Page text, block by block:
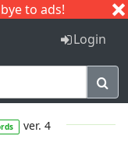
to ads!
I J
Login
ver. 4